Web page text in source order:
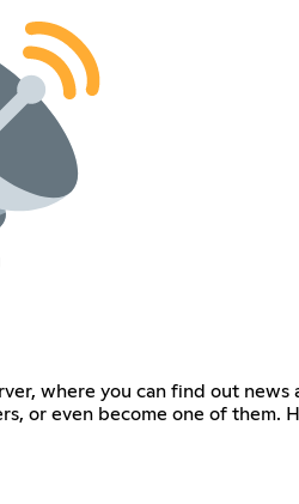
where you can find out
or even become one of